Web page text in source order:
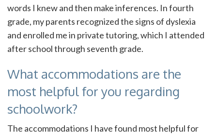
words I knew and then make inferences. In fourth
grade, my parents recognized the signs of dyslexia
and enrolled me in private tutoring, which I attended
after school through seventh grade.
What accommodations are the
most helpful for you regarding
schoolwork?
The accommodations I have found most helpful for